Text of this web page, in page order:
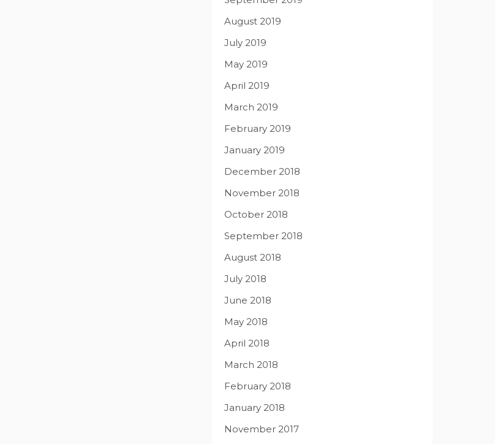
August 2019
July 2019
May 2019
April 2019
March 2019
February 2019
January 2019
December 2018
November 2018
October 2018
September 2018
August 2018
July 2018
June 2018
May 2018
April 2018
March 2018
February 2018
January 2018
November 2017